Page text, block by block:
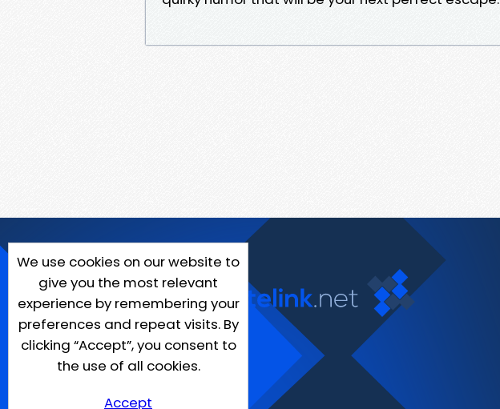
We use cookies on our website to
give you the most relevant
experience by remembering your
preferences and repeat visits. By
clicking “Accept”, you consent to
the use of all cookies.
Accept